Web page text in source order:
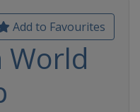
Add to Favourites
World